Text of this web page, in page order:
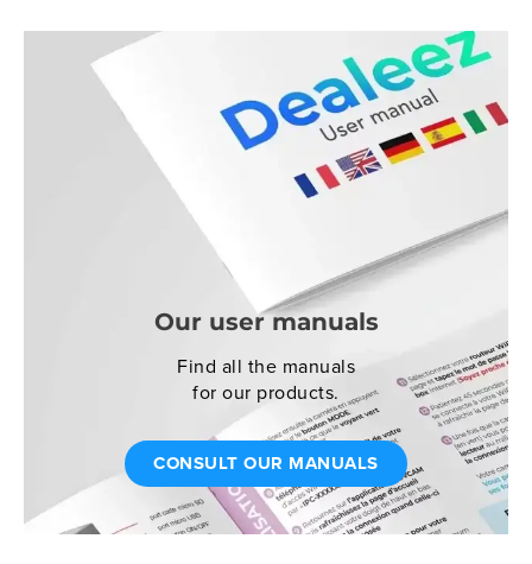
Our user manuals
Find all the manuals
for our products.
CONSULT OUR MANUALS